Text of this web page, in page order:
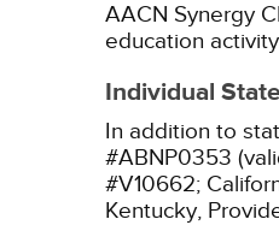
AACN Synergy
education
Individual
In addition to
#ABNP0353
#V10662;
Kentucky,